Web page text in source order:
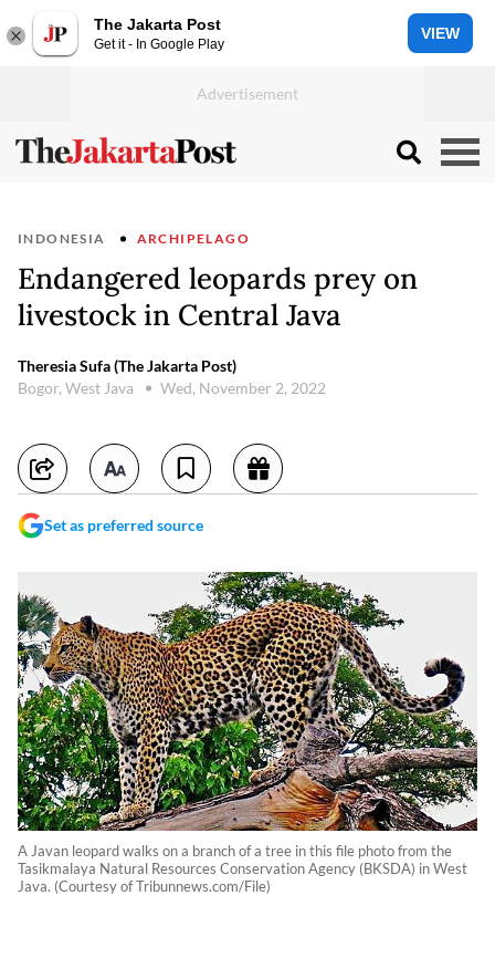
The Jakarta Post
Get it - In Google Play
VIEW
INDONESIA ARCHIPELAGO
Endangered leopards prey on
livestock in Central Java
Theresia Sufa (The Jakarta Post)
Bogor, West Java
Wed, November 2, 2022
Set as preferred source
A Javan leopard walks on a branch of a tree in this file photo from the
Tasikmalaya Natural Resources Conservation Agency (BKSDA) in West
Java. (Courtesy of Tribunnews.com/File)